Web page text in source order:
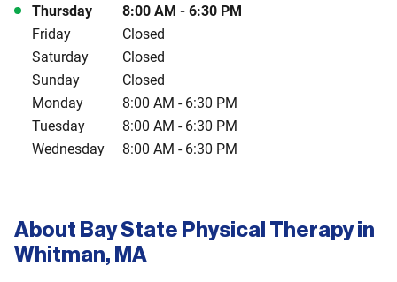
Day of the Week Hours
Thursday 8:00 AM - 6:30 PM
Friday
Closed
Saturday
Closed
Sunday
Closed
Monday
8:00 AM - 6:30 PM
Tuesday
8:00 AM - 6:30 PM
Wednesday
8:00 AM - 6:30 PM
About Bay State Physical Therapy in
Whitman, MA